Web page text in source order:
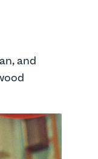
and